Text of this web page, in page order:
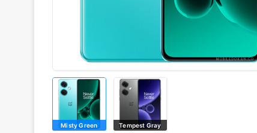
Misty Green Tempest Gray